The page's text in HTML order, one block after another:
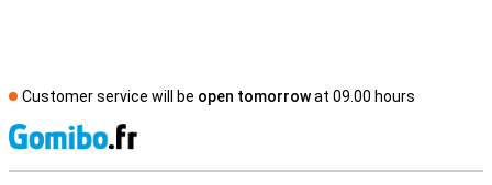
Customer service will be open tomorrowat 09.00 hours